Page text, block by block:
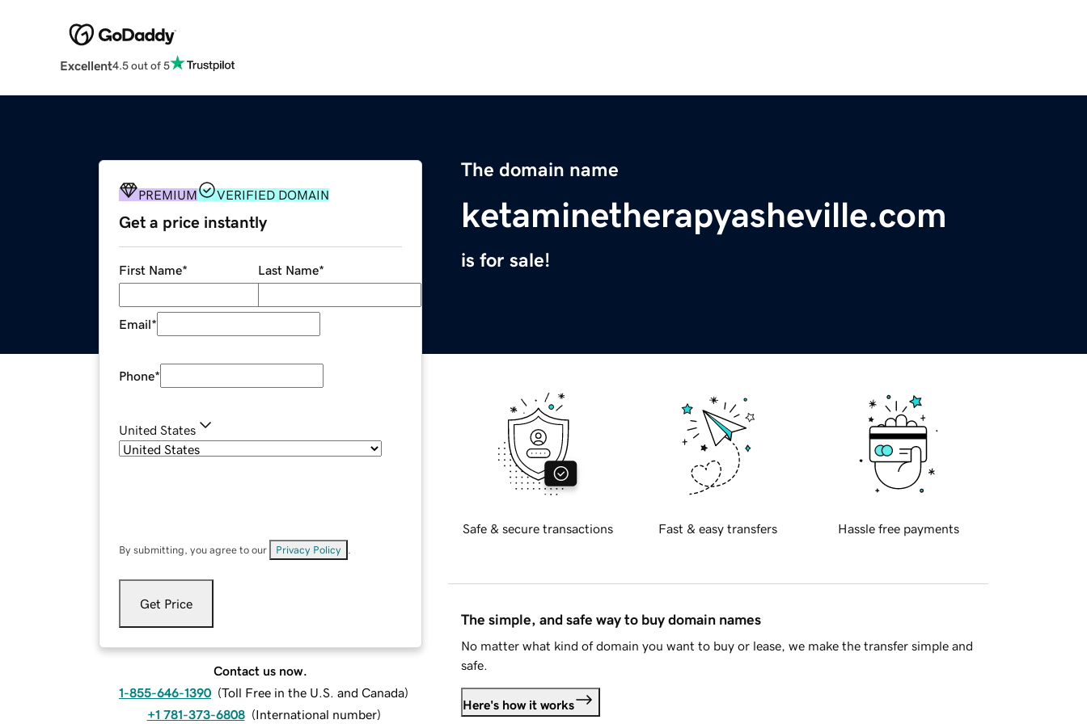
Excellent4.5 out of 5
The domain name
ketaminetherapyasheville.com
is for sale!
PREMIUM VERIFIED DOMAIN
Get a price instantly
First Name* Last Name*
Email*
Phone*
United States
By submitting, you agree to our Privacy Policy
Get Price
Contact us now.
1-855-646-1390 (Toll Free in the U.S. and Canada)
+1 781-373-6808 (International number)
Safe & secure transactions Fast & easy transfers Hassle free payments
The simple, and safe way to buy domain names
No matter what kind of domain you want to buy or lease, we make the transfer simple and
safe.
Here's how it works